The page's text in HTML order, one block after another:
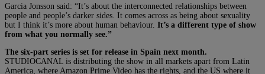
Garcia Jonsson said: “It’s about the interconnected relationships between
people and people’s darker sides. It comes across as being about sexuality
but I think it’s more about human behaviour. It’s a different type of show
from what you normally see.”
The six-part series is set for release in Spain next month.
STUDIOCANAL is distributing the show in all markets apart from Latin
America, where Amazon Prime Video has the rights, and the US where it